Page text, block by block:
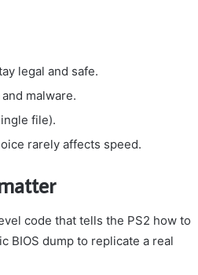
legal and safe.
malware.
file).
rarely affects speed.
code that tells the PS2 how to
BIOS dump to replicate a real